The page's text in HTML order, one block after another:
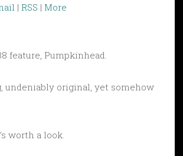
| RSS | More
feature, Pumpkinhead.
undeniably original, yet somehow
worth a look.